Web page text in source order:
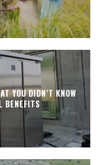
YOU DIDN’T KNOW
BENEFITS